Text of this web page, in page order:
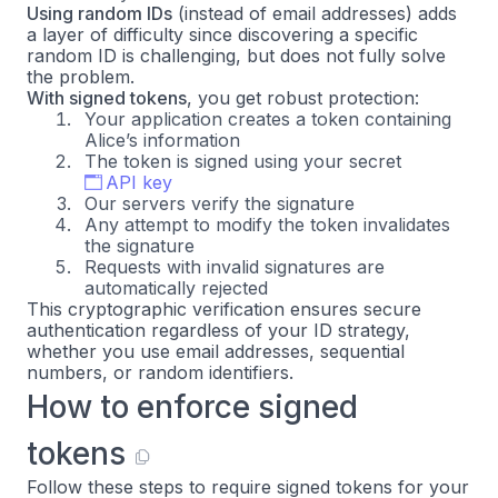
Using random IDs (instead of email addresses) adds
a layer of difficulty since discovering a specific
random ID is challenging, but does not fully solve
the problem.
With signed tokens, you get robust protection:
Your application creates a token containing
Alice’s information
The token is signed using your secret
API key
Our servers verify the signature
Any attempt to modify the token invalidates
the signature
Requests with invalid signatures are
automatically rejected
This cryptographic verification ensures secure
authentication regardless of your ID strategy,
whether you use email addresses, sequential
numbers, or random identifiers.
How to enforce signed
tokens
Follow these steps to require signed tokens for your